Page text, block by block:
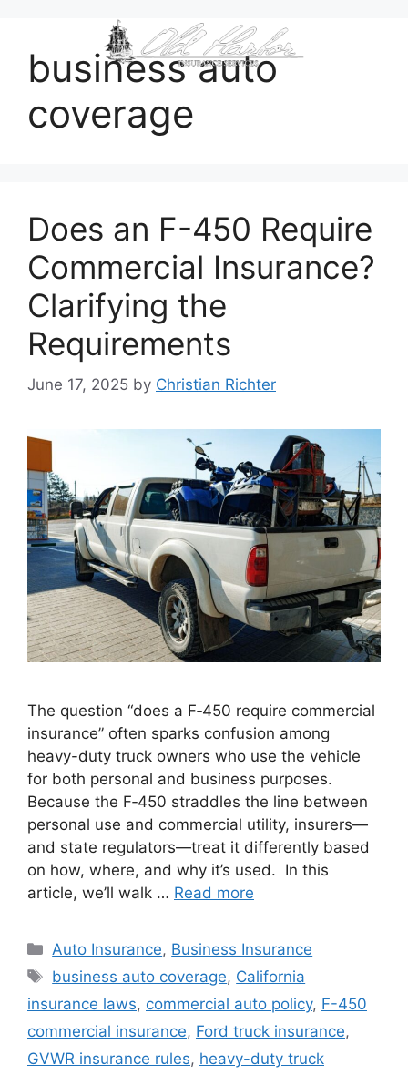
business auto
coverage
Does an F-450 Require
Commercial Insurance?
Clarifying the
Requirements
June 17, 2025 by Christian Richter
The question “does a F‑450 require commercial
insurance” often sparks confusion among
heavy-duty truck owners who use the vehicle
for both personal and business purposes.
Because the F‑450 straddles the line between
personal use and commercial utility, insurers—
and state regulators—treat it differently based
on how, where, and why it’s used. In this
article, we’ll walk … Read more
Auto Insurance, Business Insurance
business auto coverage, California
insurance laws, commercial auto policy, F-450
commercial insurance, Ford truck insurance,
GVWR insurance rules, heavy-duty truck